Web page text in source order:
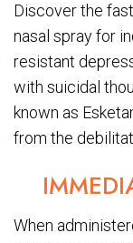
Discover the
nasal spray for
resistant
with suicidal
known as
from the
When